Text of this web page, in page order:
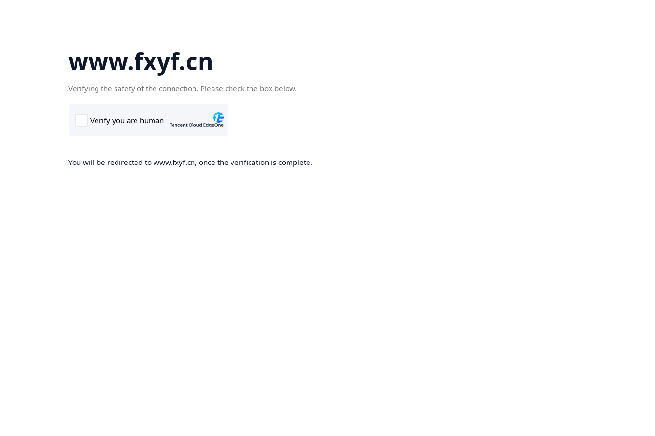
www.fxyf.cn
Verifying the safety of the connection. Please check the box below.
You will be redirected to www.fxyf.cn, once the verification is complete.